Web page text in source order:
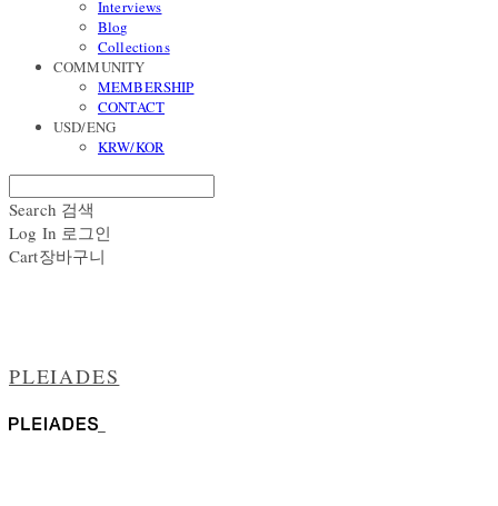
Interviews
Blog
Collections
COMMUNITY
MEMBERSHIP
CONTACT
USD/ENG
KRW/KOR
Search 검색
Log In 로그인
Cart장바구니
PLEIADES